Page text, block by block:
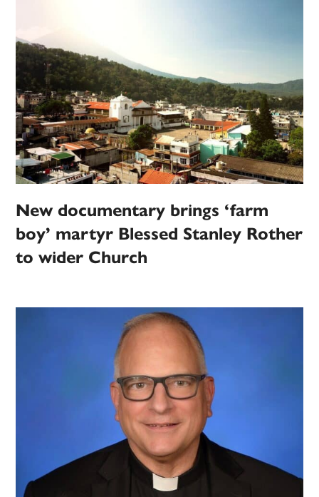
New documentary brings ‘farm
boy’ martyr Blessed Stanley Rother
to wider Church